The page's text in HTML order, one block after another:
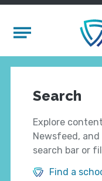
Mobile Menu
Search
Explore
Newsfeed,
search bar or
Find a